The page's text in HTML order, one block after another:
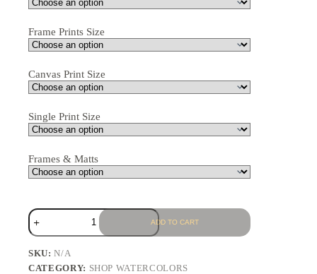
Frame Prints Size
Canvas Print Size
Single Print Size
Frames & Matts
ADD TO CART
SKU:N/A
CATEGORY: SHOP WATERCOLORS